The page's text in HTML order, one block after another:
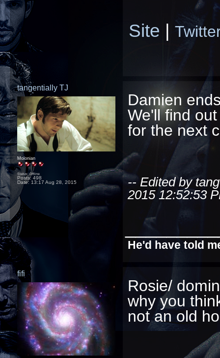
Site |
tangentially TJ
Molonian
Status: Offline
Posts: 498
Date: 13:17 Aug 28, 2015
Damien
We'll find
for the next
-- Edited by
2015 12:52:53
He'd have told
fifi
Rosie/
why you
not an old